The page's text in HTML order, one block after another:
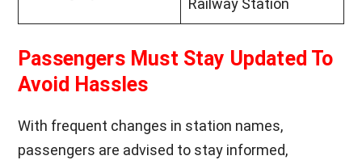
Passengers Must Stay Updated To
Avoid Hassles
With frequent changes in station names,
passengers are advised to stay informed,